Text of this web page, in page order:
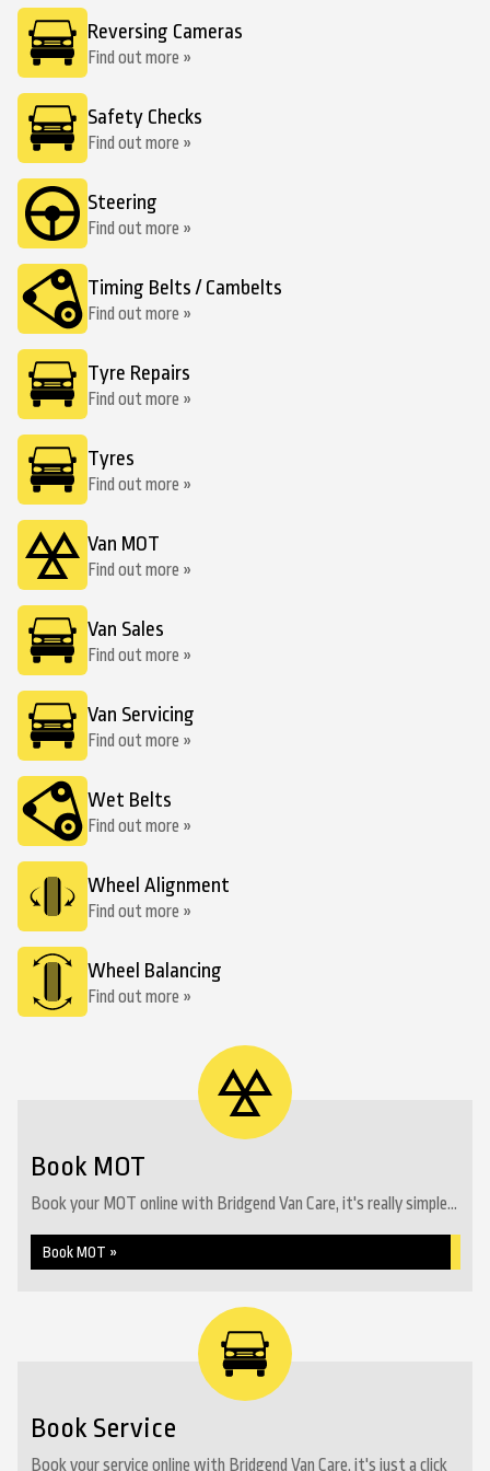
Reversing Cameras
Find out more »
Safety Checks
Find out more »
Steering
Find out more »
Timing Belts / Cambelts
Find out more »
Tyre Repairs
Find out more »
Tyres
Find out more »
Van MOT
Find out more »
Van Sales
Find out more »
Van Servicing
Find out more »
Wet Belts
Find out more »
Wheel Alignment
Find out more »
Wheel Balancing
Find out more »
Book MOT
Book your MOT online with Bridgend Van Care, it's really simple...
Book MOT »
Book Service
Book your service online with Bridgend Van Care, it's just a click